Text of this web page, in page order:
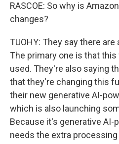
RASCOE: So why is
changes?
TUOHY: They say there
The primary one is that
used. They're also saying
that they're changing this
their new generative AI-
which is also launching
Because it's generative AI-
needs the extra